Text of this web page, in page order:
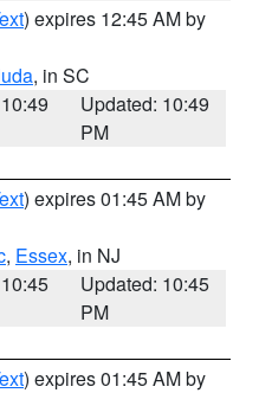
) expires 12:45 AM by
, in SC
Updated: 10:49
PM
) expires 01:45 AM by
, Essex, in NJ
Updated: 10:45
PM
) expires 01:45 AM by